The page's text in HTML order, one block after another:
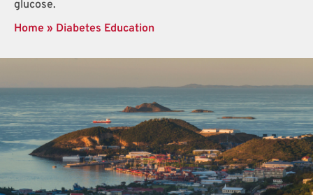
glucose.
Home » Diabetes Education